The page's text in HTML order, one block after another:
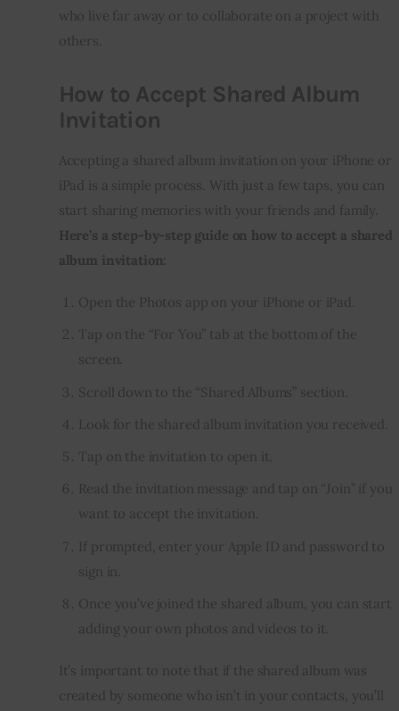
who live far away or to collaborate on a project with
others.
How to Accept Shared Album
Invitation
Accepting a shared album invitation on your iPhone or
iPad is a simple process. With just a few taps, you can
start sharing memories with your friends and family.
Here’s a step-by-step guide on how to accept a shared
album invitation:
Open the Photos app on your iPhone or iPad.
Tap on the “For You” tab at the bottom of the
screen.
Scroll down to the “Shared Albums” section.
Look for the shared album invitation you received.
Tap on the invitation to open it.
Read the invitation message and tap on “Join” if you
want to accept the invitation.
If prompted, enter your Apple ID and password to
sign in.
Once you’ve joined the shared album, you can start
adding your own photos and videos to it.
It’s important to note that if the shared album was
created by someone who isn’t in your contacts, you’ll